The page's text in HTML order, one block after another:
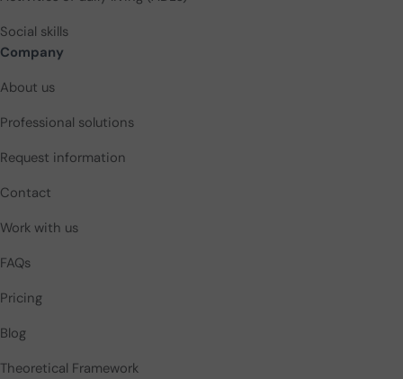
Social skills
Company
About us
Professional solutions
Request information
Contact
Work with us
FAQs
Pricing
Blog
Theoretical Framework